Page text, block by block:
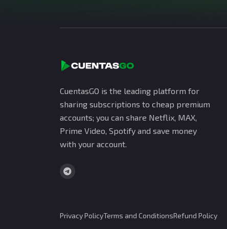
CuentasGO is the leading platform for
sharing subscriptions to cheap premium
accounts; you can share Netflix, MAX,
Prime Video, Spotify and save money
with your account.
Privacy PolicyTerms and ConditionsRefund Policy